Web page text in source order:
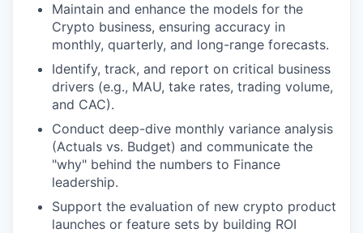
Maintain and enhance the models for the
Crypto business, ensuring accuracy in
monthly, quarterly, and long-range forecasts.
Identify, track, and report on critical business
drivers (e.g., MAU, take rates, trading volume,
and CAC).
Conduct deep-dive monthly variance analysis
(Actuals vs. Budget) and communicate the
"why" behind the numbers to Finance
leadership.
Support the evaluation of new crypto product
launches or feature sets by building ROI